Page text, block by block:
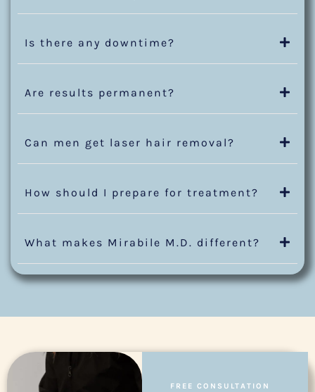
Is there any downtime?
Are results permanent?
Can men get laser hair removal?
How should I prepare for treatment?
What makes Mirabile M.D. different?
FREE CONSULTATION